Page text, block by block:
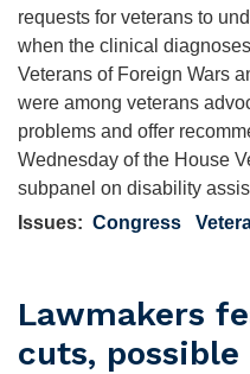
requests for veterans to
when the clinical
Veterans of Foreign Wars
were among veterans
problems and offer
Wednesday of the House
subpanel on disability
Issues: Congress
Lawmakers
cuts,